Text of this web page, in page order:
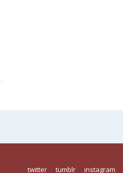
twitter tumblr instagram